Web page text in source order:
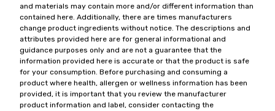
and materials may contain more and/or different information than
contained here. Additionally, there are times manufacturers
change product ingredients without notice. The descriptions and
attributes provided here are for general informational and
guidance purposes only and are not a guarantee that the
information provided here is accurate or that the product is safe
for your consumption. Before purchasing and consuming a
product where health, allergen or wellness information has been
provided, it is important that you review the manufacturer
product information and label, consider contacting the